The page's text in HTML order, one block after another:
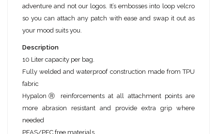
adventure and not our logos. It’s embosses into loop velcro
so you can attach any patch with ease and swap it out as
your mood suits you.
Description
10 Liter capacity per bag.
Fully welded and waterproof construction made from TPU
fabric
HypalonⓇ reinforcements at all attachment points are
more abrasion resistant and provide extra grip where
needed
PFAS/PFC free materials